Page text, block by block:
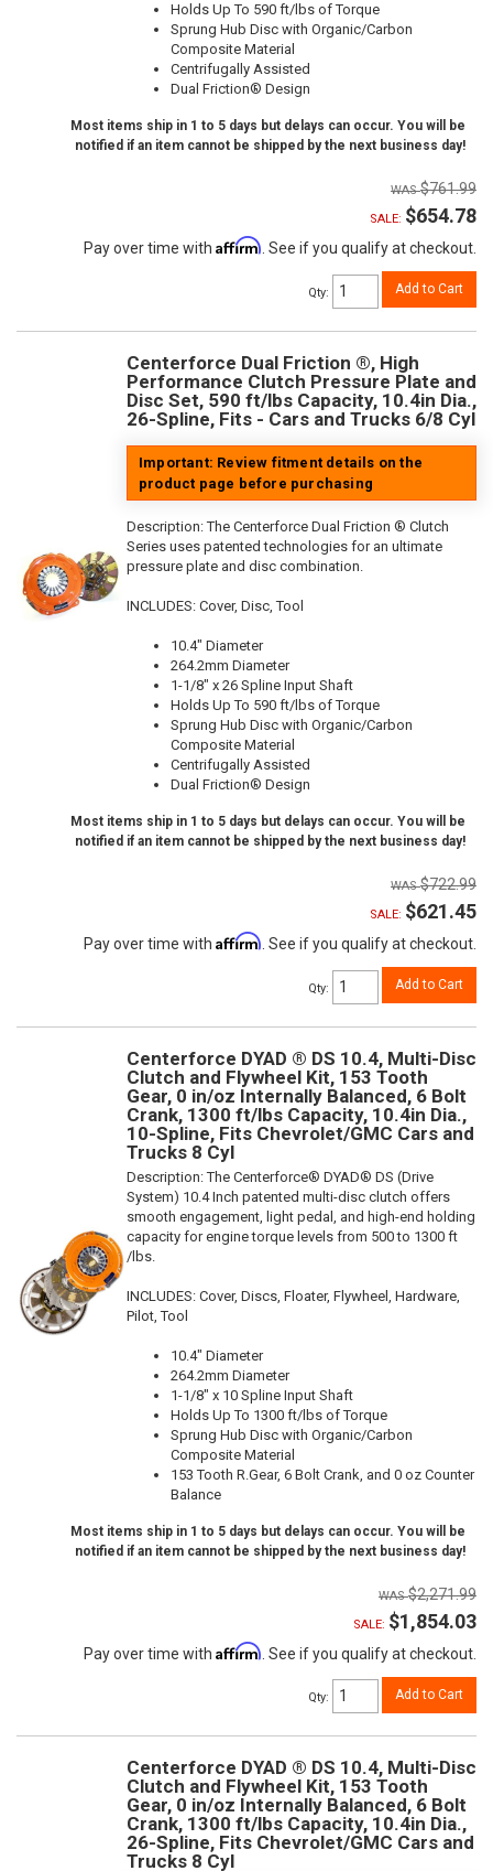
Holds Up To 590 ft/lbs of Torque
Sprung Hub Disc with Organic/Carbon
Composite Material
Centrifugally Assisted
Dual Friction® Design
Most items ship in 1 to 5 days but delays can occur. You will be
notified if an item cannot be shipped by the next business day!
$761.99
SALE: $654.78
Pay over time with Affirm . See if you qualify at checkout.
Qty: Add to Cart
Centerforce Dual Friction ®, High
Performance Clutch Pressure Plate and
Disc Set, 590 ft/lbs Capacity, 10.4in Dia.,
26-Spline, Fits - Cars and Trucks 6/8 Cyl
Important: Review fitment details on the
product page before purchasing
Description:The Centerforce Dual Friction ® Clutch
Series uses patented technologies for an ultimate
pressure plate and disc combination.
INCLUDES: Cover, Disc, Tool
10.4" Diameter
264.2mm Diameter
1-1/8" x 26 Spline Input Shaft
Holds Up To 590 ft/lbs of Torque
Sprung Hub Disc with Organic/Carbon
Composite Material
Centrifugally Assisted
Dual Friction® Design
Most items ship in 1 to 5 days but delays can occur. You will be
notified if an item cannot be shipped by the next business day!
$722.99
SALE: $621.45
Pay over time with Affirm . See if you qualify at checkout.
Qty: Add to Cart
Centerforce DYAD ® DS 10.4, Multi-Disc
Clutch and Flywheel Kit, 153 Tooth
Gear, 0 in/oz Internally Balanced, 6 Bolt
Crank, 1300 ft/lbs Capacity, 10.4in Dia.,
10-Spline, Fits Chevrolet/GMC Cars and
Trucks 8 Cyl
Description:The Centerforce® DYAD® DS (Drive
System) 10.4 Inch patented multi-disc clutch offers
smooth engagement, light pedal, and high-end holding
capacity for engine torque levels from 500 to 1300 ft
/lbs.
INCLUDES: Cover, Discs, Floater, Flywheel, Hardware,
Pilot, Tool
10.4" Diameter
264.2mm Diameter
1-1/8" x 10 Spline Input Shaft
Holds Up To 1300 ft/lbs of Torque
Sprung Hub Disc with Organic/Carbon
Composite Material
153 Tooth R.Gear, 6 Bolt Crank, and 0 oz Counter
Balance
Most items ship in 1 to 5 days but delays can occur. You will be
notified if an item cannot be shipped by the next business day!
$2,271.99
SALE: $1,854.03
Pay over time with Affirm . See if you qualify at checkout.
Qty: Add to Cart
Centerforce DYAD ® DS 10.4, Multi-Disc
Clutch and Flywheel Kit, 153 Tooth
Gear, 0 in/oz Internally Balanced, 6 Bolt
Crank, 1300 ft/lbs Capacity, 10.4in Dia.,
26-Spline, Fits Chevrolet/GMC Cars and
Trucks 8 Cyl